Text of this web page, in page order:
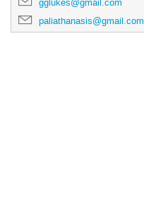
gglukes@gmail.com
paliathanasis@gmail.com